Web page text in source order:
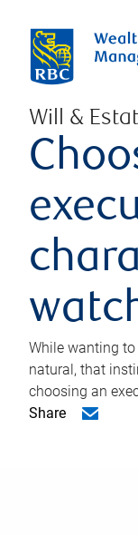
Will &
While wanting
natural, that
choosing an
Share